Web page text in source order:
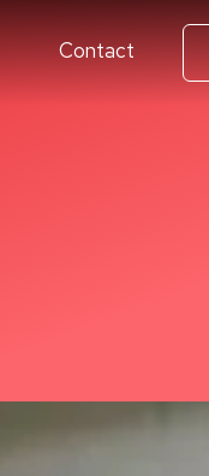
Contact